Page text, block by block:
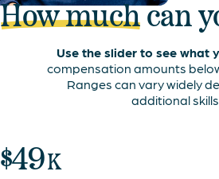
How much can
Use the slider to see what
compensation amounts
Ranges can vary widely
additional
$49K